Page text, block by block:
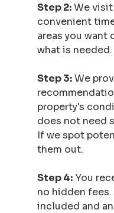
Step 2: We visit
convenient
areas you want
what is needed.
Step 3: We
property's
does not need
If we spot
them out.
Step 4: You
no hidden
included and